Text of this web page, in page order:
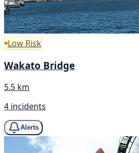
Low Risk
Wakato Bridge
5.5 km
4 incidents
Alerts